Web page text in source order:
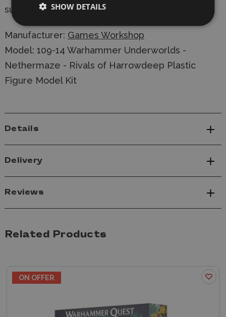
supplied unpainted and require assembly
Manufacturer: Games Workshop
Model: 109-14 Warhammer Underworlds -
Nethermaze - Rivals of Harrowdeep Plastic
Figure Model Kit
Details
Delivery
Reviews
Related Products
ON OFFER
SHOW DETAILS